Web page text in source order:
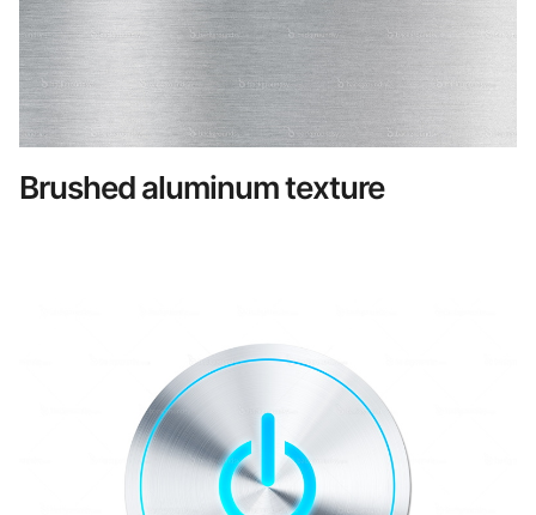
Brushed aluminum texture